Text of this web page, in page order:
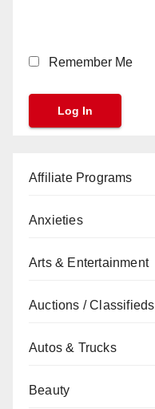
Remember Me
Affiliate Programs
Anxieties
Arts & Entertainment
Auctions / Classifieds
Autos & Trucks
Beauty